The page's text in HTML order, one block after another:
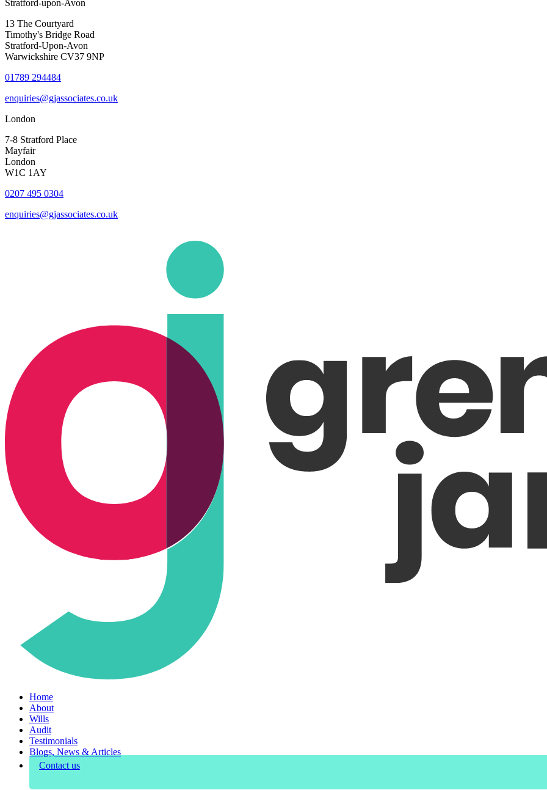
Stratford-upon-Avon
13 The Courtyard
Timothy's Bridge Road
Stratford-Upon-Avon
Warwickshire CV37 9NP
01789 294484
enquiries@gjassociates.co.uk
London
7-8 Stratford Place
Mayfair
London
W1C 1AY
0207 495 0304
enquiries@gjassociates.co.uk
Home
About
Wills
Audit
Testimonials
Blogs, News & Articles
Contact us